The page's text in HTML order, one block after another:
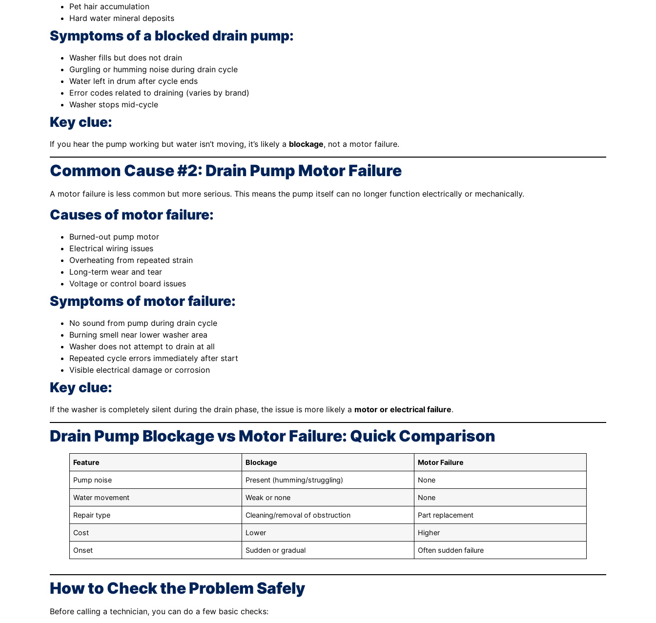
Pet hair accumulation
Hard water mineral deposits
Symptoms of a blocked drain pump:
Washer fills but does not drain
Gurgling or humming noise during drain cycle
Water left in drum after cycle ends
Error codes related to draining (varies by brand)
Washer stops mid-cycle
Key clue:
If you hear the pump working but water isn’t moving, it’s likely a blockage, not a motor failure.
Common Cause #2: Drain Pump Motor Failure
A motor failure is less common but more serious. This means the pump itself can no longer function electrically or mechanically.
Causes of motor failure:
Burned-out pump motor
Electrical wiring issues
Overheating from repeated strain
Long-term wear and tear
Voltage or control board issues
Symptoms of motor failure:
No sound from pump during drain cycle
Burning smell near lower washer area
Washer does not attempt to drain at all
Repeated cycle errors immediately after start
Visible electrical damage or corrosion
Key clue:
If the washer is completely silent during the drain phase, the issue is more likely a motor or electrical failure.
Drain Pump Blockage vs Motor Failure: Quick Comparison
Feature Blockage Motor Failure
Pump noise Present (humming/struggling) None
Water movement Weak or none None
Repair type Cleaning/removal of obstruction Part replacement
Cost Lower Higher
Onset Sudden or gradual Often sudden failure
How to Check the Problem Safely
Before calling a technician, you can do a few basic checks: